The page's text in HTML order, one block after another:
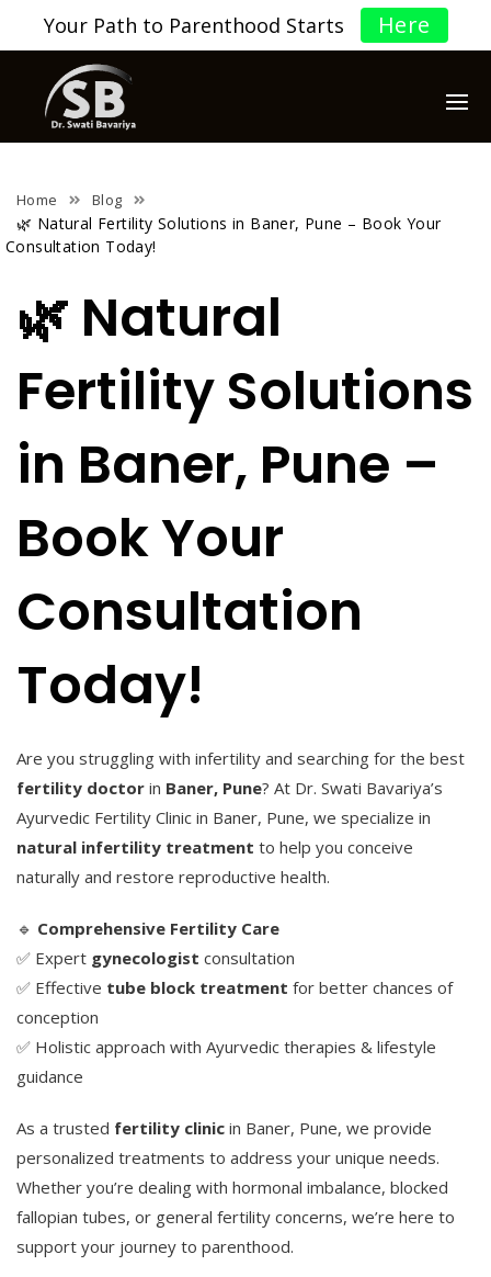
Your Path to Parenthood Starts Here
Home Blog
🌿 Natural Fertility Solutions in Baner, Pune – Book Your
Consultation Today!
🌿 Natural
Fertility Solutions
in Baner, Pune –
Book Your
Consultation
Today!
Are you struggling with infertility and searching for the best
fertility doctor in Baner, Pune? At Dr. Swati Bavariya’s
Ayurvedic Fertility Clinic in Baner, Pune, we specialize in
natural infertility treatment to help you conceive
naturally and restore reproductive health.
🔹 Comprehensive Fertility Care
✅ Expert gynecologist consultation
✅ Effective tube block treatment for better chances of
conception
✅ Holistic approach with Ayurvedic therapies & lifestyle
guidance
As a trusted fertility clinic in Baner, Pune, we provide
personalized treatments to address your unique needs.
Whether you’re dealing with hormonal imbalance, blocked
fallopian tubes, or general fertility concerns, we’re here to
support your journey to parenthood.